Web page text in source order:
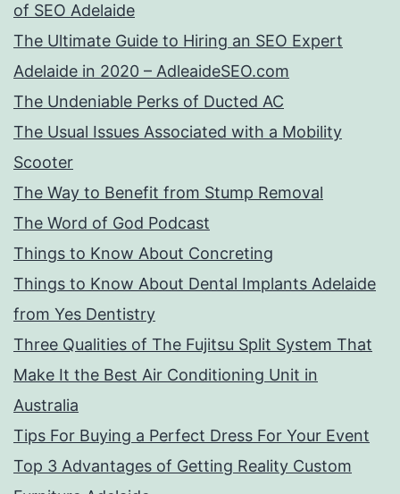
of SEO Adelaide
The Ultimate Guide to Hiring an SEO Expert
Adelaide in 2020 – AdleaideSEO.com
The Undeniable Perks of Ducted AC
The Usual Issues Associated with a Mobility
Scooter
The Way to Benefit from Stump Removal
The Word of God Podcast
Things to Know About Concreting
Things to Know About Dental Implants Adelaide
from Yes Dentistry
Three Qualities of The Fujitsu Split System That
Make It the Best Air Conditioning Unit in
Australia
Tips For Buying a Perfect Dress For Your Event
Top 3 Advantages of Getting Reality Custom